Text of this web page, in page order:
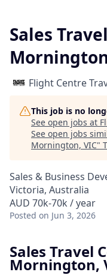
Sales
Flight Centre
This job is no
See open jobs at
See open jobs
Mornington, VIC"
Sales & Business
Victoria, Australia
AUD 70k-70k / year
Posted on Jun 3, 2026
Sales Travel
Mornington,